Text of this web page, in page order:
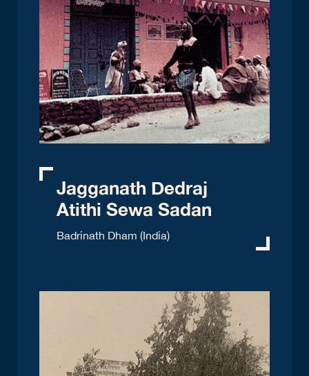
Jagganath Dedraj
Atithi Sewa Sadan
Badrinath Dham (India)